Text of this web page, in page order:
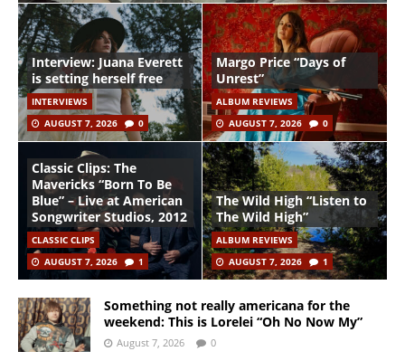
Interview: Juana Everett
is setting herself free
INTERVIEWS
AUGUST 7, 2026
0
Margo Price “Days of
Unrest”
ALBUM REVIEWS
AUGUST 7, 2026
0
Classic Clips: The
Mavericks “Born To Be
Blue” – Live at American
Songwriter Studios, 2012
CLASSIC CLIPS
AUGUST 7, 2026
1
The Wild High “Listen to
The Wild High”
ALBUM REVIEWS
AUGUST 7, 2026
1
Something not really americana for the
weekend: This is Lorelei “Oh No Now My”
August 7, 2026 0